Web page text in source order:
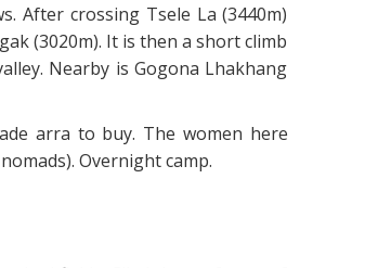
After crossing Tsele La (3440m)
(3020m). It is then a short climb
Nearby is Gogona Lhakhang
arra to buy. The women here
Overnight camp.